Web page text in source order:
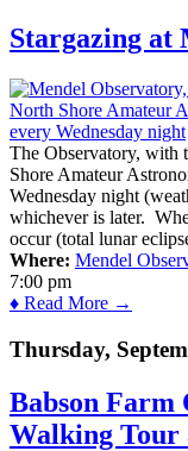
Stargazing at
The Observatory, with
Shore Amateur
Wednesday night
whichever is later.
occur (total lunar
Where: Mendel
7:00 pm
♦ Read More →
Thursday,
Babson Farm
Walking